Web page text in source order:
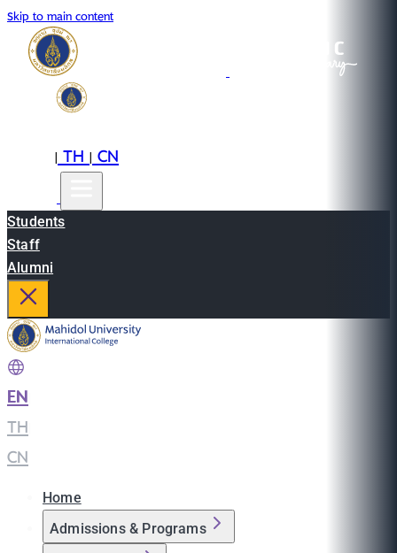
Skip to main content
|TH|CN
Students
Staff
Alumni
EN
TH
CN
Home
Admissions & Programs